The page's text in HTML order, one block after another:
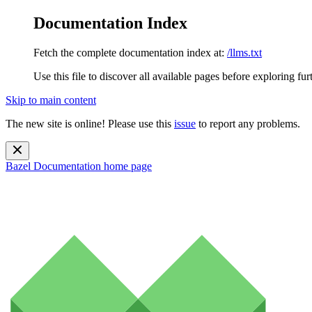
Documentation Index
Fetch the complete documentation index at: /llms.txt
Use this file to discover all available pages before exploring
Skip to main content
The new site is online! Please use this issue to report any problems.
Bazel Documentation home page